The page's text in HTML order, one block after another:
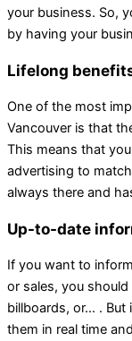
your business. So,
by having your
Lifelong
One of the most
Vancouver is that
This means that
advertising to
always there and
Up-to-date
If you want to
or sales, you
billboards, or… . But
them in real time